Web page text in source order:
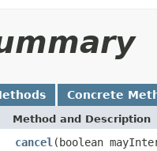
Concrete
Method and Description
cancel (boolean